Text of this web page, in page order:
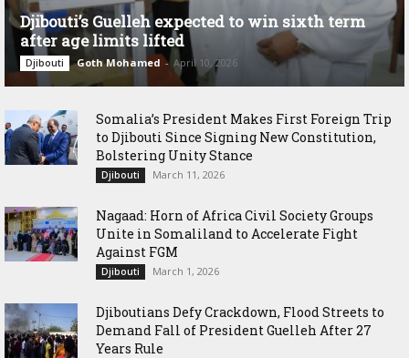
Djibouti’s Guelleh expected to win sixth term
after age limits lifted
Djibouti Goth Mohamed - April 10, 2026
Somalia’s President Makes First Foreign Trip
to Djibouti Since Signing New Constitution,
Bolstering Unity Stance
Djibouti March 11, 2026
Nagaad: Horn of Africa Civil Society Groups
Unite in Somaliland to Accelerate Fight
Against FGM
Djibouti March 1, 2026
Djiboutians Defy Crackdown, Flood Streets to
Demand Fall of President Guelleh After 27
Years Rule